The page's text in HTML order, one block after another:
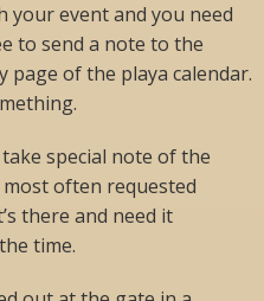
your event and you need
to send a note to the
page of the playa calendar.
special note of the
often requested
there and need it
time.